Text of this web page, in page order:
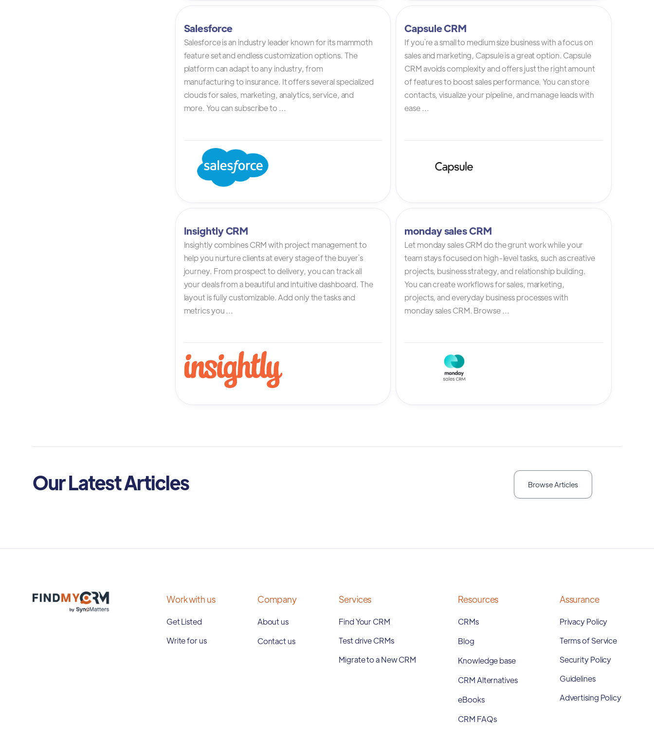
Salesforce
Salesforce is an industry leader known for its mammoth
feature set and endless customization options. The
platform can adapt to any industry, from
manufacturing to insurance. It offers several specialized
clouds for sales, marketing, analytics, service, and
more. You can subscribe to ...
Capsule CRM
If you`re a small to medium size business with a focus on
sales and marketing, Capsule is a great option. Capsule
CRM avoids complexity and offers just the right amount
of features to boost sales performance. You can store
contacts, visualize your pipeline, and manage leads with
ease ...
Insightly CRM
Insightly combines CRM with project management to
help you nurture clients at every stage of the buyer`s
journey. From prospect to delivery, you can track all
your deals from a beautiful and intuitive dashboard. The
layout is fully customizable. Add only the tasks and
metrics you ...
monday sales CRM
Let monday sales CRM do the grunt work while your
team stays focused on high-level tasks, such as creative
projects, business strategy, and relationship building.
You can create workflows for sales, marketing,
projects, and everyday business processes with
monday sales CRM. Browse ...
Our Latest Articles Browse Articles
Work with us
Get Listed
Write for us
Company
About us
Contact us
Services
Find Your CRM
Test drive CRMs
Migrate to a New CRM
Resources
CRMs
Blog
Knowledge base
CRM Alternatives
eBooks
CRM FAQs
Assurance
Privacy Policy
Terms of Service
Security Policy
Guidelines
Advertising Policy